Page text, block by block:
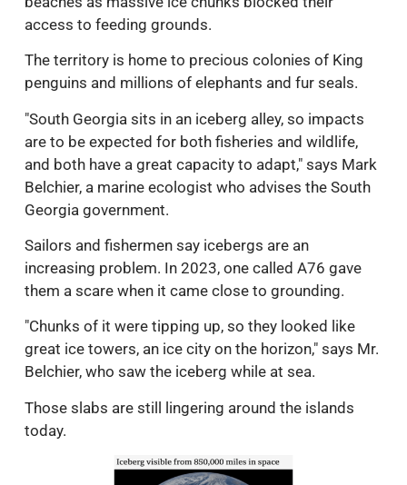
access to feeding grounds.
The territory is home to precious colonies of King
penguins and millions of elephants and fur seals.
"South Georgia sits in an iceberg alley, so impacts
are to be expected for both fisheries and wildlife,
and both have a great capacity to adapt," says Mark
Belchier, a marine ecologist who advises the South
Georgia government.
Sailors and fishermen say icebergs are an
increasing problem. In 2023, one called A76 gave
them a scare when it came close to grounding.
"Chunks of it were tipping up, so they looked like
great ice towers, an ice city on the horizon," says Mr.
Belchier, who saw the iceberg while at sea.
Those slabs are still lingering around the islands
today.